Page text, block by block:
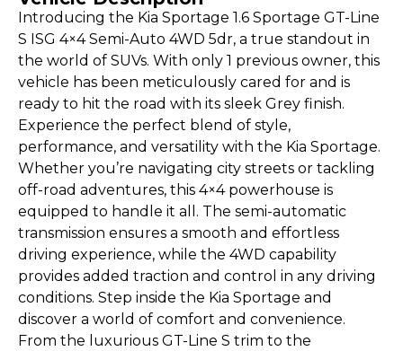
Introducing the Kia Sportage 1.6 Sportage GT-Line
S ISG 4×4 Semi-Auto 4WD 5dr, a true standout in
the world of SUVs. With only 1 previous owner, this
vehicle has been meticulously cared for and is
ready to hit the road with its sleek Grey finish.
Experience the perfect blend of style,
performance, and versatility with the Kia Sportage.
Whether you’re navigating city streets or tackling
off-road adventures, this 4×4 powerhouse is
equipped to handle it all. The semi-automatic
transmission ensures a smooth and effortless
driving experience, while the 4WD capability
provides added traction and control in any driving
conditions. Step inside the Kia Sportage and
discover a world of comfort and convenience.
From the luxurious GT-Line S trim to the